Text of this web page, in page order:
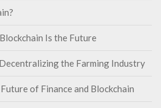
Is the Future
the Farming Industry
of Finance and Blockchain